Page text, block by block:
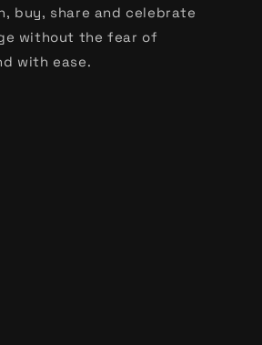
buy, share and celebrate
without the fear of
with ease.